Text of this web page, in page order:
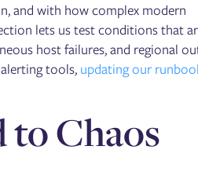
and with how complex modern
lets us test conditions that
host failures, and regional
tools, updating our
Chaos